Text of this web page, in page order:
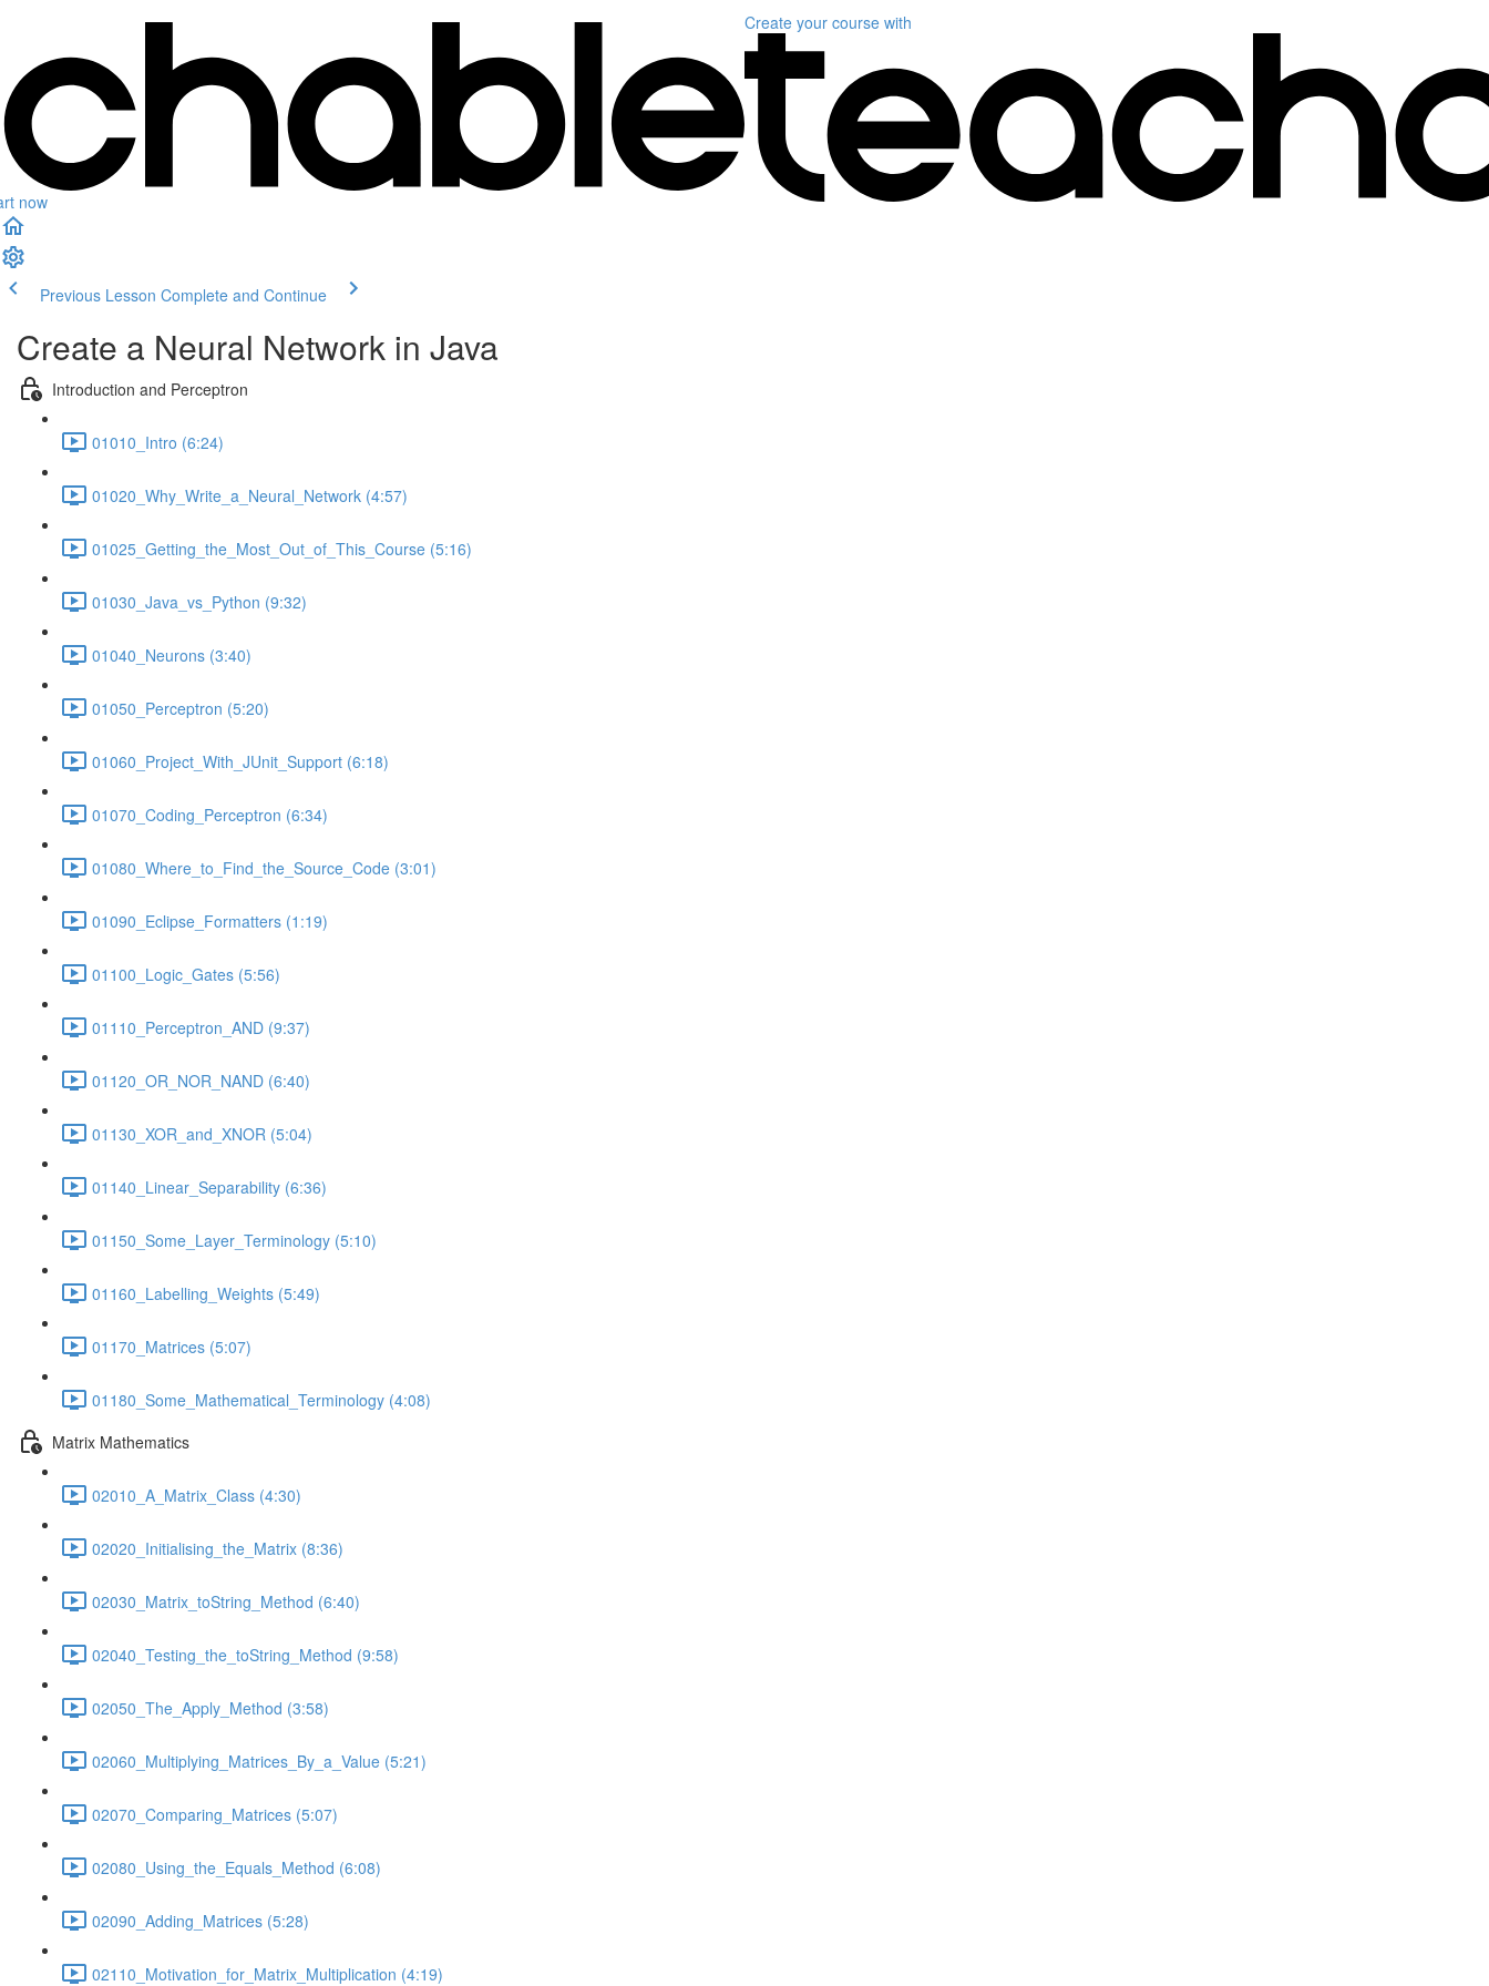
now
Create your course with
Previous Lesson Complete and Continue
Create a Neural Network in Java
Introduction and Perceptron
01010_Intro (6:24)
01020_Why_Write_a_Neural_Network (4:57)
01025_Getting_the_Most_Out_of_This_Course (5:16)
01030_Java_vs_Python (9:32)
01040_Neurons (3:40)
01050_Perceptron (5:20)
01060_Project_With_JUnit_Support (6:18)
01070_Coding_Perceptron (6:34)
01080_Where_to_Find_the_Source_Code (3:01)
01090_Eclipse_Formatters (1:19)
01100_Logic_Gates (5:56)
01110_Perceptron_AND (9:37)
01120_OR_NOR_NAND (6:40)
01130_XOR_and_XNOR (5:04)
01140_Linear_Separability (6:36)
01150_Some_Layer_Terminology (5:10)
01160_Labelling_Weights (5:49)
01170_Matrices (5:07)
01180_Some_Mathematical_Terminology (4:08)
Matrix Mathematics
02010_A_Matrix_Class (4:30)
02020_Initialising_the_Matrix (8:36)
02030_Matrix_toString_Method (6:40)
02040_Testing_the_toString_Method (9:58)
02050_The_Apply_Method (3:58)
02060_Multiplying_Matrices_By_a_Value (5:21)
02070_Comparing_Matrices (5:07)
02080_Using_the_Equals_Method (6:08)
02090_Adding_Matrices (5:28)
02110_Motivation_for_Matrix_Multiplication (4:19)